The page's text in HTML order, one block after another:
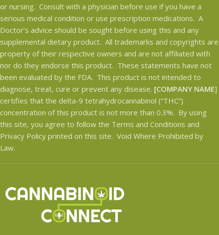
or nursing. Consult with a physician before use if you have a
serious medical condition or use prescription medications. A
Doctor’s advice should be sought before using this and any
supplemental dietary product. All trademarks and copyrights are
property of their respective owners and are not affiliated with
nor do they endorse this product. These statements have not
been evaluated by the FDA. This product is not intended to
diagnose, treat, cure or prevent any disease. [COMPANY NAME]
certifies that the delta-9 tetrahydrocannabinol (“THC”)
concentration of this product is not more than 0.3%. By using
this site, you agree to follow the Terms and Conditions and
Privacy Policy printed on this site. Void Where Prohibited by
Law.